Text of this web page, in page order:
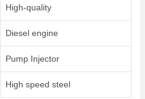
High-quality
Diesel engine
Pump Injector
High speed steel